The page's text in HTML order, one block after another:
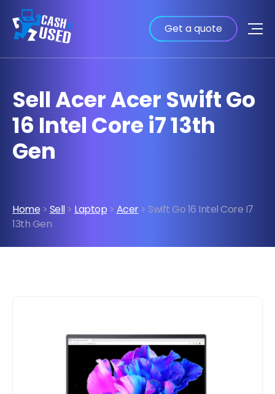
Get a quote
Sell Acer Acer Swift Go
16 Intel Core i7 13th
Gen
Home > Sell> Laptop > Acer> Swift Go 16 Intel Core I7
13th Gen